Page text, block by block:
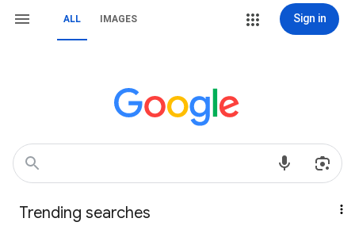
ALL IMAGES Sign in
Trending searches